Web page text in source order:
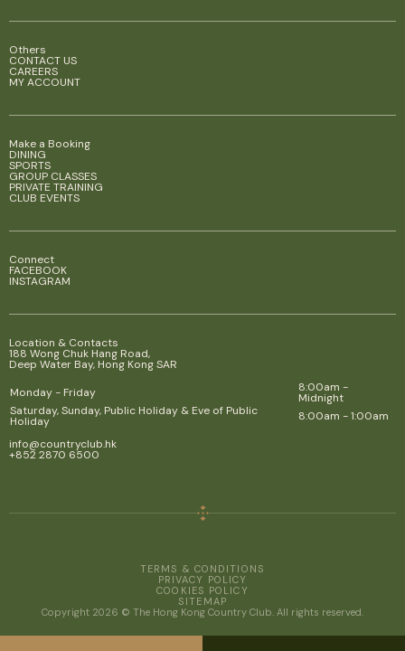
Others
CONTACT US
CAREERS
MY ACCOUNT
Make a Booking
DINING
SPORTS
GROUP CLASSES
PRIVATE TRAINING
CLUB EVENTS
Connect
FACEBOOK
INSTAGRAM
Location & Contacts
188 Wong Chuk Hang Road,
Deep Water Bay, Hong Kong SAR
Monday - Friday
8:00am -
Midnight
Saturday, Sunday, Public Holiday & Eve of Public
Holiday
8:00am - 1:00am
info@countryclub.hk
+852 2870 6500
TERMS & CONDITIONS
PRIVACY POLICY
COOKIES POLICY
SITEMAP
Copyright 2026 © The Hong Kong Country Club. All rights reserved.